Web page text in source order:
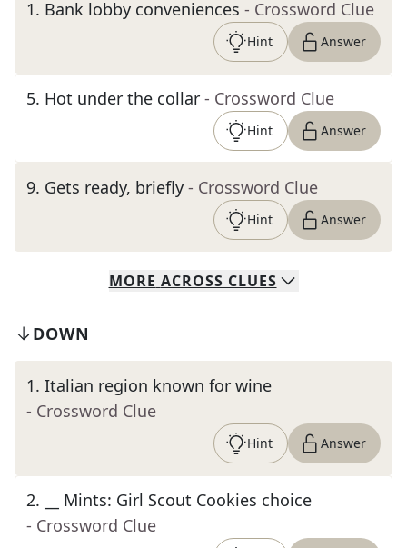
1. Bank lobby conveniences - Crossword Clue
Hint Answer
5. Hot under the collar - Crossword Clue
Hint Answer
9. Gets ready, briefly - Crossword Clue
Hint Answer
MORE ACROSS CLUES
DOWN
1. Italian region known for wine
- Crossword Clue
Hint Answer
2.
__ Mints: Girl Scout Cookies choice
- Crossword Clue